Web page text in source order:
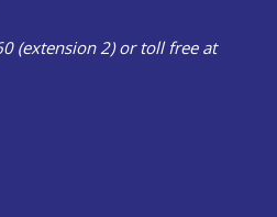
(extension 2) or toll free at